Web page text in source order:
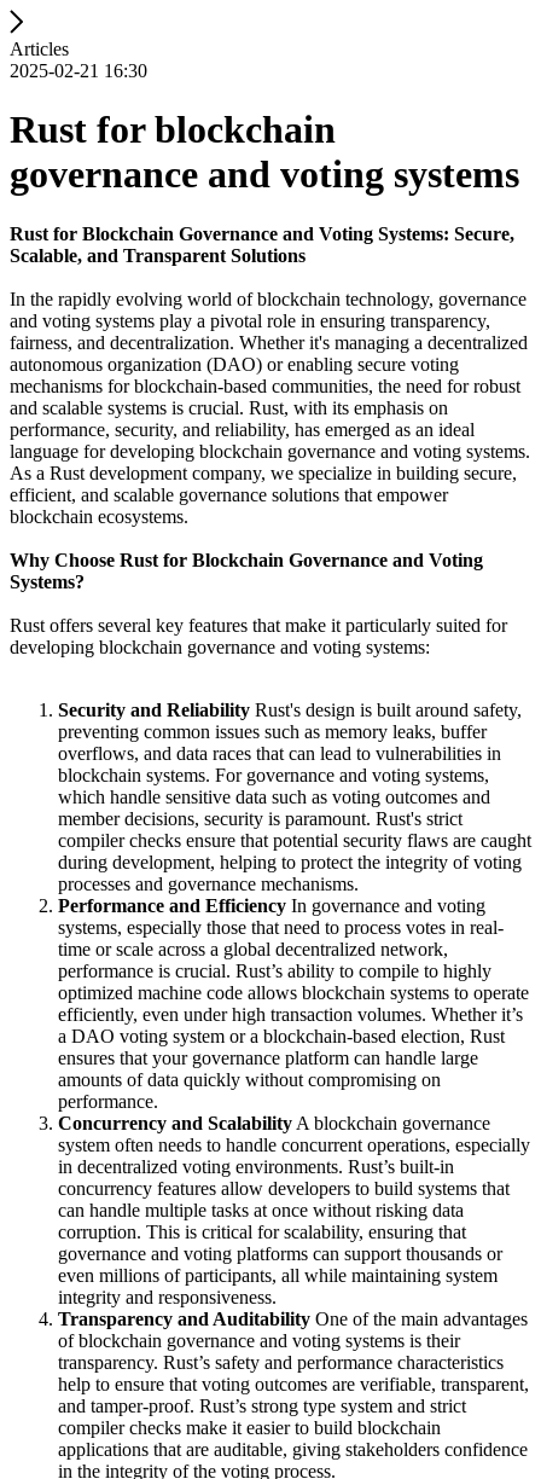
Articles
2025-02-21 16:30
Rust for blockchain
governance and voting systems
Rust for Blockchain Governance and Voting Systems: Secure,
Scalable, and Transparent Solutions
In the rapidly evolving world of blockchain technology, governance
and voting systems play a pivotal role in ensuring transparency,
fairness, and decentralization. Whether it's managing a decentralized
autonomous organization (DAO) or enabling secure voting
mechanisms for blockchain-based communities, the need for robust
and scalable systems is crucial. Rust, with its emphasis on
performance, security, and reliability, has emerged as an ideal
language for developing blockchain governance and voting systems.
As a Rust development company, we specialize in building secure,
efficient, and scalable governance solutions that empower
blockchain ecosystems.
Why Choose Rust for Blockchain Governance and Voting
Systems?
Rust offers several key features that make it particularly suited for
developing blockchain governance and voting systems:
Security and Reliability Rust's design is built around safety,
preventing common issues such as memory leaks, buffer
overflows, and data races that can lead to vulnerabilities in
blockchain systems. For governance and voting systems,
which handle sensitive data such as voting outcomes and
member decisions, security is paramount. Rust's strict
compiler checks ensure that potential security flaws are caught
during development, helping to protect the integrity of voting
processes and governance mechanisms.
Performance and Efficiency In governance and voting
systems, especially those that need to process votes in real-
time or scale across a global decentralized network,
performance is crucial. Rust’s ability to compile to highly
optimized machine code allows blockchain systems to operate
efficiently, even under high transaction volumes. Whether it’s
a DAO voting system or a blockchain-based election, Rust
ensures that your governance platform can handle large
amounts of data quickly without compromising on
performance.
Concurrency and Scalability A blockchain governance
system often needs to handle concurrent operations, especially
in decentralized voting environments. Rust’s built-in
concurrency features allow developers to build systems that
can handle multiple tasks at once without risking data
corruption. This is critical for scalability, ensuring that
governance and voting platforms can support thousands or
even millions of participants, all while maintaining system
integrity and responsiveness.
Transparency and Auditability One of the main advantages
of blockchain governance and voting systems is their
transparency. Rust’s safety and performance characteristics
help to ensure that voting outcomes are verifiable, transparent,
and tamper-proof. Rust’s strong type system and strict
compiler checks make it easier to build blockchain
applications that are auditable, giving stakeholders confidence
in the integrity of the voting process.